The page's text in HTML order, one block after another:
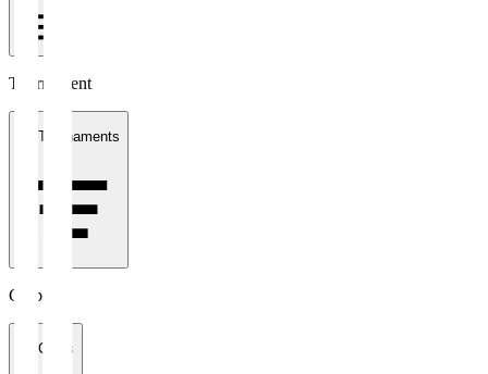
Tournament
All Tournaments
Clubs
All Clubs